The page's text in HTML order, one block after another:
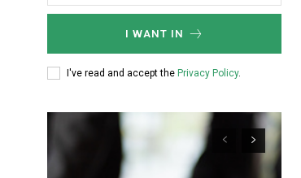
I WANT IN
I've read and accept the Privacy Policy.